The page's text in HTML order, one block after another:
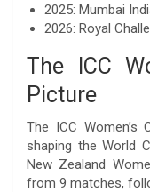
2025: Mumbai
2026: Royal
The ICC
Picture
The ICC Women’s
shaping the World
New Zealand
from 9 matches,